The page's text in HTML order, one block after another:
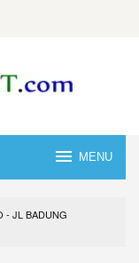
MENU
- JL BADUNG